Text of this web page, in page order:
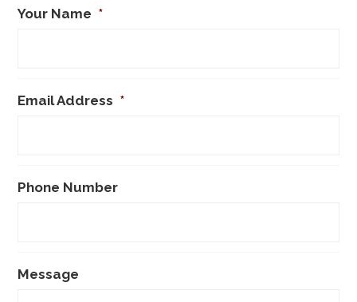
Your Name *
Email Address *
Phone Number
Message